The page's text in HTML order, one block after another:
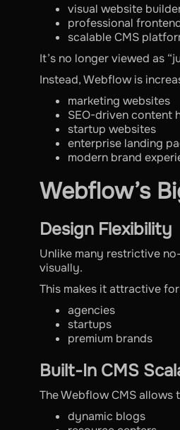
visual website
professional
scalable CMS
It’s no longer viewed as
Instead, Webflow is
marketing websites
SEO-driven content
startup websites
enterprise landing
modern brand
Webflow’s
Design Flexibility
Unlike many restrictive
visually.
This makes it attractive
agencies
startups
premium brands
Built-In CMS
The Webflow CMS allows
dynamic blogs